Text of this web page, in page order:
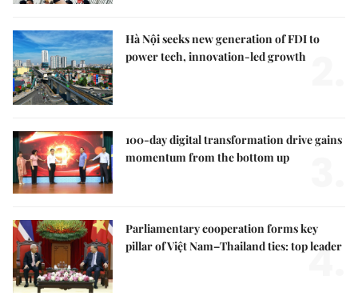
Hà Nội seeks new generation of FDI to
power tech, innovation-led growth
100-day digital transformation drive gains
momentum from the bottom up
Parliamentary cooperation forms key
pillar of Việt Nam–Thailand ties: top leader
4.